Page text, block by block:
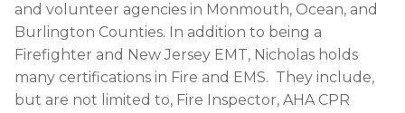
and volunteer agencies in Monmouth, Ocean, and
Burlington Counties. In addition to being a
Firefighter and New Jersey EMT, Nicholas holds
many certifications in Fire and EMS. They include,
but are not limited to, Fire Inspector, AHA CPR